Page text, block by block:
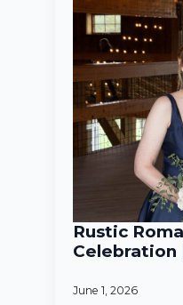
Rustic
Celebration
June 1, 2026